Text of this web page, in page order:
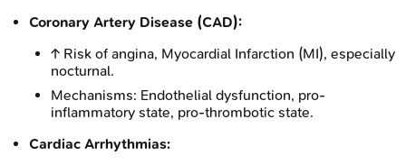
Coronary Artery Disease (CAD):
↑ Risk of angina, Myocardial Infarction (MI), especially
nocturnal.
Mechanisms: Endothelial dysfunction, pro-
inflammatory state, pro-thrombotic state.
Cardiac Arrhythmias: